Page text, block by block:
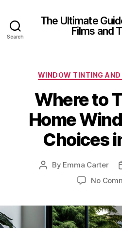
Search
The Ultimate
Films and
WINDOW TINTING
Where to
Home
Choices
Post
By Emma Carter
No